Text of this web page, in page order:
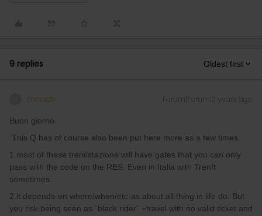
9 replies Oldest first
mcadv Forum|Forum|3 years ago
Buon giorno.
This Q has of course also been put here more as a few times.
1.most of these treni/stazione will have gates that you can only
pass with the code on the RES. Even in Italia with TrenIt
sometimes.
2.it depends-on where/when/etc-as about all thing in life do. But
you risk being seen as ´black rider´ =travel with no valid ticket and